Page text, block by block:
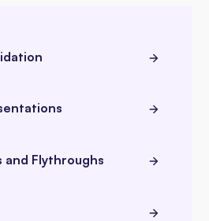
and Flythroughs